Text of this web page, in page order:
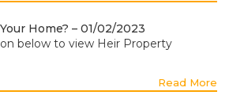
Home? – 01/02/2023
below to view Heir Property
Read More